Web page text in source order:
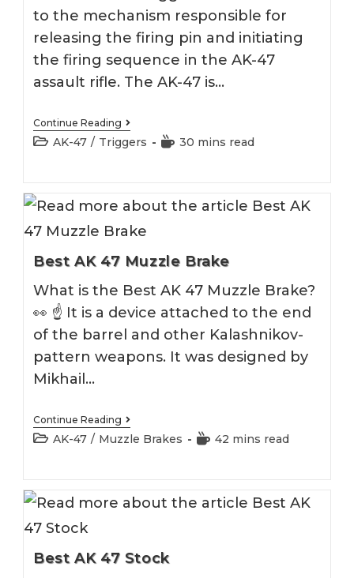
to the mechanism responsible for
releasing the firing pin and initiating
the firing sequence in the AK-47
assault rifle. The AK-47 is…
Continue Reading Best
AK
Trigger
PostAK-47 / Triggers
Reading
30 mins read
Best AK 47 Muzzle Brake
What is the Best AK 47 Muzzle Brake?
👀 ☝️ It is a device attached to the end
of the barrel and other Kalashnikov-
pattern weapons. It was designed by
Mikhail…
Continue Reading Best
AK
47
PostAK-47 / Muzzle Brakes
Reading
42 mins read
Best AK 47 Stock